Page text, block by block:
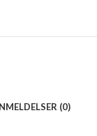
(0)